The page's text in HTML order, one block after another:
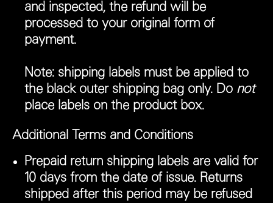
and inspected, the refund will be
processed to your original form of
payment.
Note: shipping labels must be applied to
the black outer shipping bag only. Do not
place labels on the product box.
Additional Terms and Conditions
Prepaid return shipping labels are valid for
10 days from the date of issue. Returns
shipped after this period may be refused